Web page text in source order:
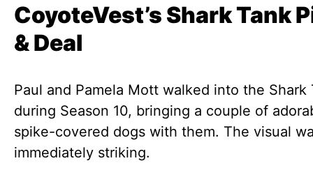
CoyoteVest’s Shark Tank
& Deal
Paul and Pamela Mott walked into the Shark
during Season 10, bringing a couple of
spike-covered dogs with them. The visual
immediately striking.